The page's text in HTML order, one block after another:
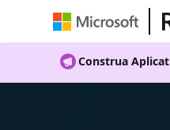
Construa